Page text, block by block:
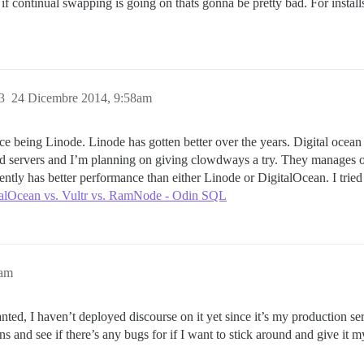
continual swapping is going on thats gonna be pretty bad. For
24 Dicembre 2014, 9:58am
being Linode. Linode has gotten better over the years. Digital
servers and I’m planning on giving clowdways a try. They manages
has better performance than either Linode or DigitalOcean. I
vs. Vultr vs. RamNode - Odin SQL
I haven’t deployed discourse on it yet since it’s my production
and see if there’s any bugs for if I want to stick around and give it